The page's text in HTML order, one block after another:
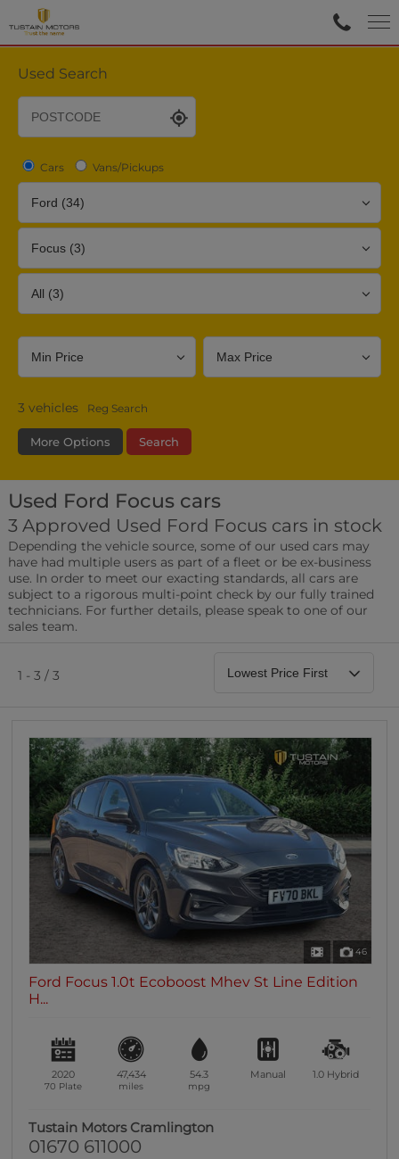
Used Search
Cars Vans/Pickups
3 vehicles Reg Search
More Options Search
Transmission Fuel Type Bodystyle
Leather/Part Leather Seats
0 vehicles
Rear Parking Sensors
0 vehicles
0 vehicles
DAB Radio
0 vehicles
Satellite Navigation
0 vehicles
Heated Seats
0 vehicles
Heated Steering Wheel
Sunroof / Panoramic Roof
0 vehicles
Air Conditioning
0 vehicles
Climate Control
7 Seats
0 vehicles
Used Ford Focus cars
3 Approved Used Ford Focus cars in stock
Depending the vehicle source, some of our used cars may
have had multiple users as part of a fleet or be ex-business
use. In order to meet our exacting standards, all cars are
subject to a rigorous multi-point check by our fully trained
technicians. For further details, please speak to one of our
sales team.
1 - 3 / 3
46
Ford Focus 1.0t Ecoboost Mhev St Line Edition
H...
2020
70 Plate
47,434
miles
54.3
mpg
Manual 1.0 Hybrid
Tustain Motors Cramlington
01670 611000